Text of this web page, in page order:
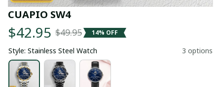
CUAPIO SW4
$42.95 $49.95 14% OFF
Style: Stainless Steel Watch 3 options